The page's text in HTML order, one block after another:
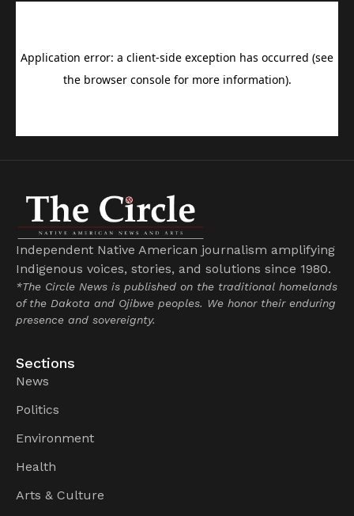
Independent Native American journalism amplifying
Indigenous voices, stories, and solutions since 1980.
*The Circle News is published on the traditional homelands
of the Dakota and Ojibwe peoples. We honor their enduring
presence and sovereignty.
Sections
News
Politics
Environment
Health
Arts & Culture